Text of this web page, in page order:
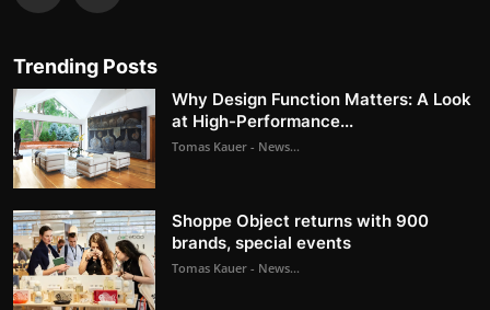
Trending Posts
Why Design Function Matters: A Look
at High-Performance...
Tomas Kauer - News...
Shoppe Object returns with 900
brands, special events
Tomas Kauer - News...